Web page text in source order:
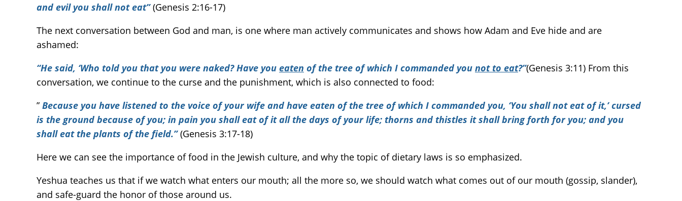
and evil you shall not eat”(Genesis 2:16-17)
The next conversation between God and man, is one where man actively communicates and shows how Adam and Eve hide and are
ashamed:
“He said, ‘Who told you that you were naked? Have you eaten of the tree of which I commanded you not to eat?”(Genesis 3:11) From this
conversation, we continue to the curse and the punishment, which is also connected to food:
” Because you have listened to the voice of your wife and have eaten of the tree of which I commanded you, ‘You shall not eat of it,’ cursed
is the ground because of you; in pain you shall eat of it all the days of your life; thorns and thistles it shall bring forth for you; and you
shall eat the plants of the field.”(Genesis 3:17-18)
Here we can see the importance of food in the Jewish culture, and why the topic of dietary laws is so emphasized.
Yeshua teaches us that if we watch what enters our mouth; all the more so, we should watch what comes out of our mouth (gossip, slander),
and safe-guard the honor of those around us.